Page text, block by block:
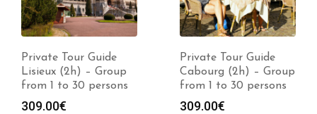
Private Tour Guide
Lisieux (2h) – Group
from 1 to 30 persons
309.00€
Private Tour Guide
Cabourg (2h) – Group
from 1 to 30 persons
309.00€